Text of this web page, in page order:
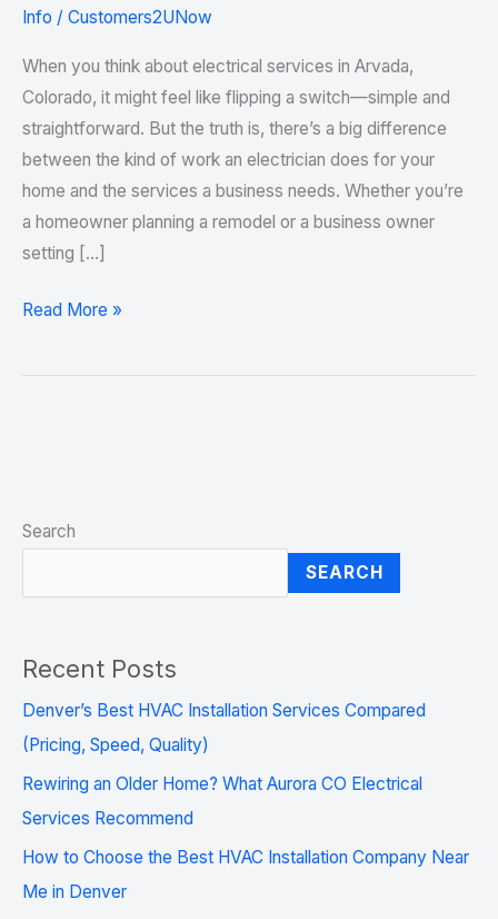
Info / Customers2UNow
When you think about electrical services in Arvada,
Colorado, it might feel like flipping a switch—simple and
straightforward. But the truth is, there’s a big difference
between the kind of work an electrician does for your
home and the services a business needs. Whether you’re
a homeowner planning a remodel or a business owner
setting […]
Read More »
Search
SEARCH
Recent Posts
Denver’s Best HVAC Installation Services Compared
(Pricing, Speed, Quality)
Rewiring an Older Home? What Aurora CO Electrical
Services Recommend
How to Choose the Best HVAC Installation Company Near
Me in Denver